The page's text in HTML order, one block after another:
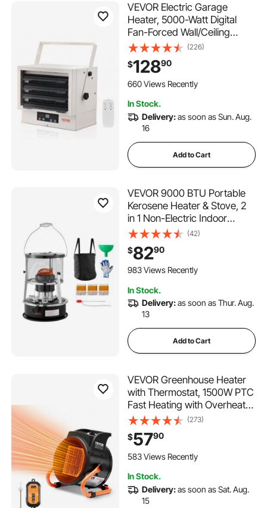
VEVOR Electric Garage
Heater, 5000-Watt Digital
Fan-Forced Wall/Ceiling
Mount Shop Heater, with
Remote Control Overheat
Protection, Hardwired Heater
with 9-Hour Timer, Ideal for
(226)
$12890
660 Views Recently
In Stock.
Delivery:as soon as Sun. Aug.
16
Add to Cart
VEVOR 9000 BTU Portable
Kerosene Heater & Stove, 2
in 1 Non-Electric Indoor
Outdoor Heater with
Adjustable Height & Flame &
Easy Storage,for Camping,
Hunting, Cooking, Home,
(42)
$8290
983 Views Recently
In Stock.
Delivery:as soon as Thur. Aug.
13
Add to Cart
VEVOR Greenhouse Heater
with Thermostat, 1500W PTC
Fast Heating with Overheat
Protection, 3-Speed Setting
Small Grow Tent Heater,
Electric Portable Heater Fan
for Green House, Flower
(273)
$5790
583 Views Recently
In Stock.
Delivery:as soon as Sat. Aug.
15